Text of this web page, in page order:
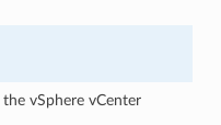
vSphere vCenter